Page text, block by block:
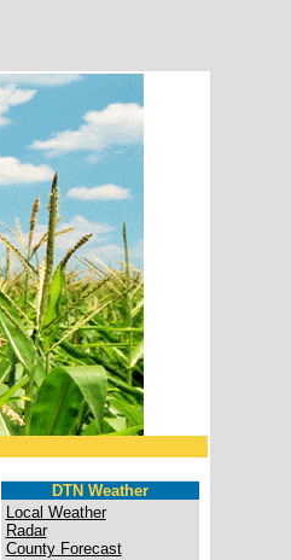
DTN Weather
Local Weather
Radar
County Forecast